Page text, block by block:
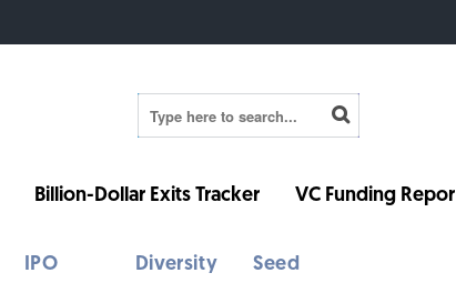
Billion-Dollar Exits Tracker VC Funding
IPO
Diversity
Seed